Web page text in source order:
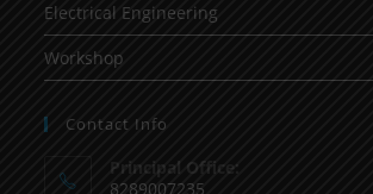
Electrical Engineering
Workshop
Contact Info
Principal Office:
8289007235